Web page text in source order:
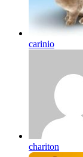
carinio
chariton